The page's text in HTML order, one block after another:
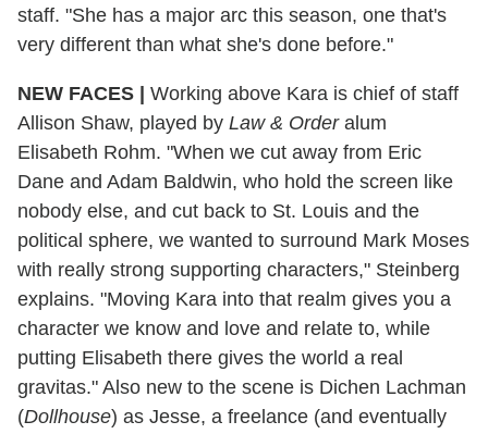
staff. "She has a major arc this season, one that's
very different than what she's done before."
NEW FACES
Working above Kara is chief of staff
Allison Shaw, played by Law & Orderalum
Elisabeth Rohm. "When we cut away from Eric
Dane and Adam Baldwin, who hold the screen like
nobody else, and cut back to St. Louis and the
political sphere, we wanted to surround Mark Moses
with really strong supporting characters," Steinberg
explains. "Moving Kara into that realm gives you a
character we know and love and relate to, while
putting Elisabeth there gives the world a real
gravitas." Also new to the scene is Dichen Lachman
(Dollhouse) as Jesse, a freelance (and eventually